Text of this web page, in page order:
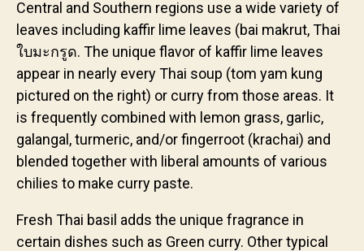
Central and Southern regions use a wide variety of
leaves including kaffir lime leaves (bai makrut, Thai
ใบมะกรูด. The unique flavor of kaffir lime leaves
appear in nearly every Thai soup (tom yam kung
pictured on the right) or curry from those areas. It
is frequently combined with lemon grass, garlic,
galangal, turmeric, and/or fingerroot (krachai) and
blended together with liberal amounts of various
chilies to make curry paste.
Fresh Thai basil adds the unique fragrance in
certain dishes such as Green curry. Other typical